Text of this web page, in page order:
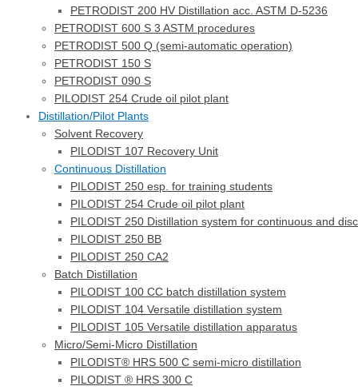
PETRODIST 200 HV Distillation acc. ASTM D-5236
PETRODIST 600 S 3 ASTM procedures
PETRODIST 500 Q (semi-automatic operation)
PETRODIST 150 S
PETRODIST 090 S
PILODIST 254 Crude oil pilot plant
Distillation/Pilot Plants
Solvent Recovery
PILODIST 107 Recovery Unit
Continuous Distillation
PILODIST 250 esp. for training students
PILODIST 254 Crude oil pilot plant
PILODIST 250 Distillation system for continuous and
PILODIST 250 BB
PILODIST 250 CA2
Batch Distillation
PILODIST 100 CC batch distillation system
PILODIST 104 Versatile distillation system
PILODIST 105 Versatile distillation apparatus
Micro/Semi-Micro Distillation
PILODIST® HRS 500 C semi-micro distillation
PILODIST ® HRS 300 C